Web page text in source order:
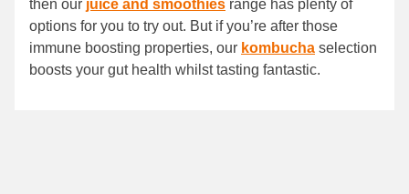
then our juice and smoothies range has plenty of
options for you to try out. But if you’re after those
immune boosting properties, our kombucha selection
boosts your gut health whilst tasting fantastic.